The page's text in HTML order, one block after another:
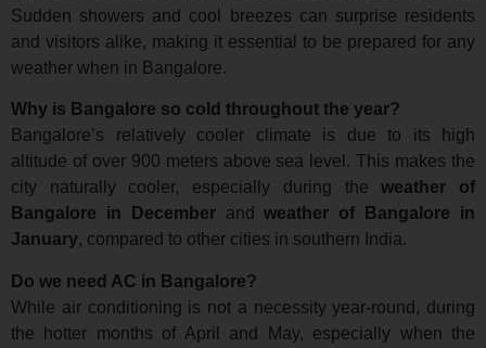
Sudden showers and cool breezes can surprise residents
and visitors alike, making it essential to be prepared for any
weather when in Bangalore.
Why is Bangalore so cold throughout the year?
Bangalore’s relatively cooler climate is due to its high
altitude of over 900 meters above sea level. This makes the
city naturally cooler, especially during theweather of
Bangalore in Decemberandweather of Bangalore in
January, compared to other cities in southern India.
Do we need AC in Bangalore?
While air conditioning is not a necessity year-round, during
the hotter months of April and May, especially when the